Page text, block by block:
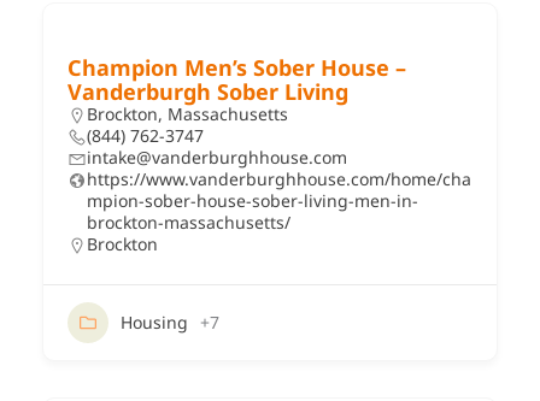
Champion Men’s Sober House –
Vanderburgh Sober Living
Brockton, Massachusetts
(844) 762-3747
intake@vanderburghhouse.com
https://www.vanderburghhouse.com/home/cha
mpion-sober-house-sober-living-men-in-
brockton-massachusetts/
Brockton
Housing +7